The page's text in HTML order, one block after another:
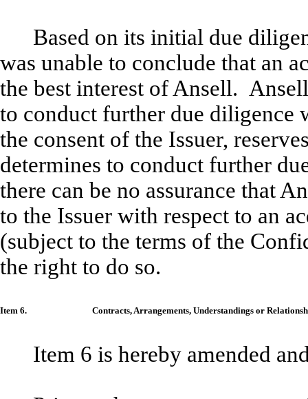
Based on its initial due
was unable to conclude that an
the best interest of Ansell.
to conduct further due diligence
the consent of the Issuer,
determines to conduct further
there can be no assurance that
to the Issuer with respect to an
(subject to the terms of the
the right to do so.
Item 6. Contracts, Arrangements, Understandings or
Item 6 is hereby amended